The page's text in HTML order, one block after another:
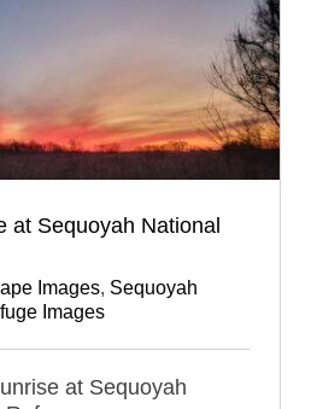
at Sequoyah National
Images, Sequoyah
Images
at Sequoyah